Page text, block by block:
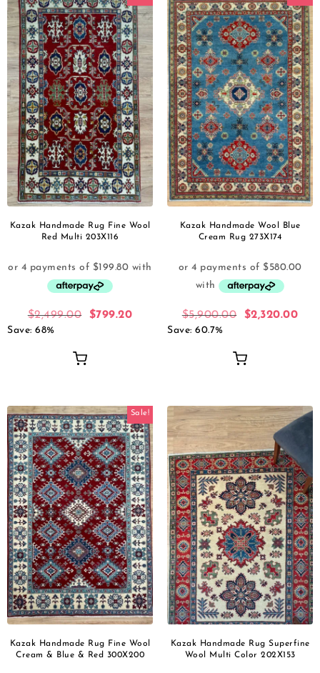
Kazak Handmade Rug Fine Wool
Red Multi 203X116
$2,499.00 $799.20
Save: 68%
Kazak Handmade Wool Blue
Cream Rug 273X174
$5,900.00 $2,320.00
Save: 60.7%
Sale!
Kazak Handmade Rug Fine Wool
Cream & Blue & Red 300X200
Kazak Handmade Rug Superfine
Wool Multi Color 202X153